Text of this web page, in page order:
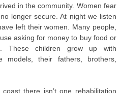
in the community. Women fear
longer secure. At night we listen
left their women. Many people,
asking for money to buy food or
These children grow up with
models, their fathers, brothers,
there isn’t one rehabilitation